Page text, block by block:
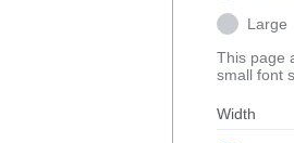
Large
This page
small font
Width